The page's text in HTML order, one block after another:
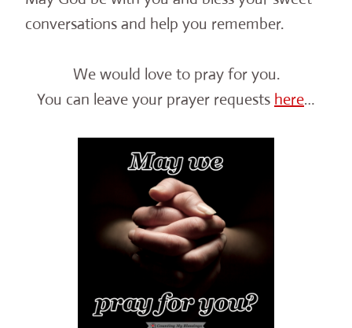
conversations and help you remember.
We would love to pray for you.
You can leave your prayer requests here…